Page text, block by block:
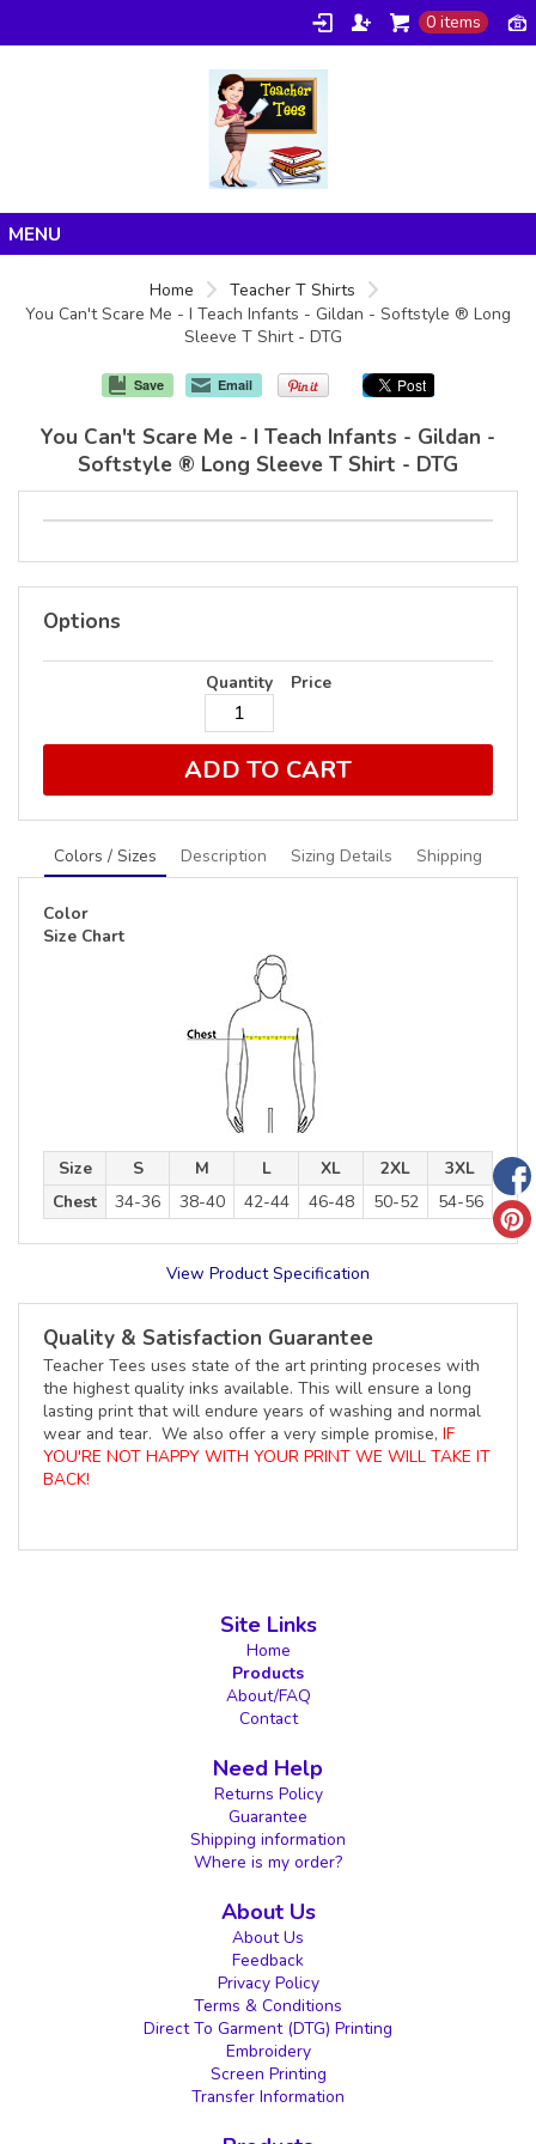
0 items
Products
Home
Teacher T Shirts
You Can't Scare Me - I Teach Infants - Gildan - Softstyle ® Long
Sleeve T Shirt - DTG
Save Email
You Can't Scare Me - I Teach Infants - Gildan -
Softstyle ® Long Sleeve T Shirt - DTG
Options
Quantity Price
ADD TO CART
Colors / Sizes Description Sizing Details Shipping
Color
Size Chart
Size S M L XL 2XL
3XL
Chest
34-36 38-40 42-44 46-48 50-52 54-56
View Product Specification
Quality & Satisfaction Guarantee
Teacher Tees uses state of the art printing proceses with
the highest quality inks available. This will ensure a long
lasting print that will endure years of washing and normal
wear and tear. We also offer a very simple promise, IF
YOU'RE NOT HAPPY WITH YOUR PRINT WE WILL TAKE IT
BACK!
Site Links
Home
Products
About/FAQ
Contact
Need Help
Returns Policy
Guarantee
Shipping information
Where is my order?
About Us
About Us
Feedback
Privacy Policy
Terms & Conditions
Direct To Garment (DTG) Printing
Embroidery
Screen Printing
Transfer Information